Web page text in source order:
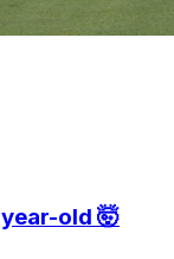
old 🤯